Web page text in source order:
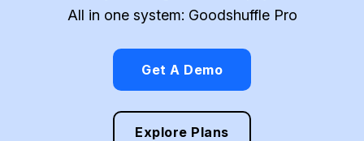
All in one system: Goodshuffle Pro
Get A Demo
Explore Plans